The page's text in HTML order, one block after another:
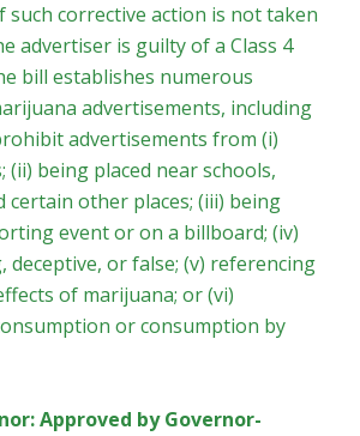
such corrective action is not taken
advertiser is guilty of a Class 4
bill establishes numerous
advertisements, including
advertisements from (i)
being placed near schools,
certain other places; (iii) being
event or on a billboard; (iv)
deceptive, or false; (v) referencing
of marijuana; or (vi)
or consumption by
Approved by Governor-